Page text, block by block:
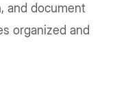
and document
organized and